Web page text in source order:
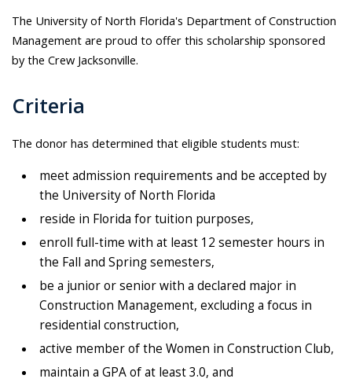
The University of North Florida's Department of Construction
Management are proud to offer this scholarship sponsored
by the Crew Jacksonville.
Criteria
The donor has determined that eligible students must:
meet admission requirements and be accepted by
the University of North Florida
reside in Florida for tuition purposes,
enroll full-time with at least 12 semester hours in
the Fall and Spring semesters,
be a junior or senior with a declared major in
Construction Management, excluding a focus in
residential construction,
active member of the Women in Construction Club,
maintain a GPA of at least 3.0, and